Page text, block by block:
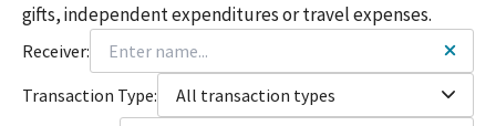
gifts, independent expenditures or travel expenses.
Receiver:
Transaction Type:
All transaction types